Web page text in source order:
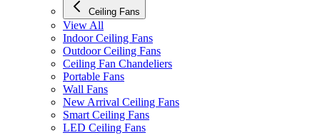
Ceiling Fans
View All
Indoor Ceiling Fans
Outdoor Ceiling Fans
Ceiling Fan Chandeliers
Portable Fans
Wall Fans
New Arrival Ceiling Fans
Smart Ceiling Fans
LED Ceiling Fans